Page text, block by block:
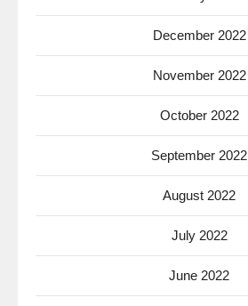
December 2022
November 2022
October 2022
September 2022
August 2022
July 2022
June 2022